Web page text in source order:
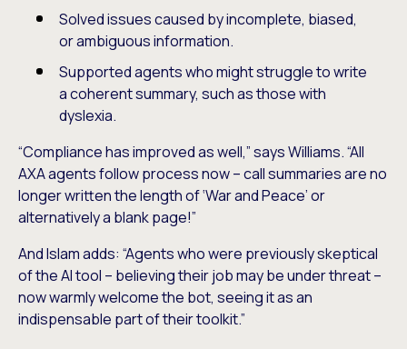
Solved issues caused by incomplete, biased,
or ambiguous information.
Supported agents who might struggle to write
a coherent summary, such as those with
dyslexia.
“Compliance has improved as well,” says Williams. “All
AXA agents follow process now – call summaries are no
longer written the length of ‘War and Peace’ or
alternatively a blank page!”
And Islam adds: “Agents who were previously skeptical
of the AI tool – believing their job may be under threat –
now warmly welcome the bot, seeing it as an
indispensable part of their toolkit.”